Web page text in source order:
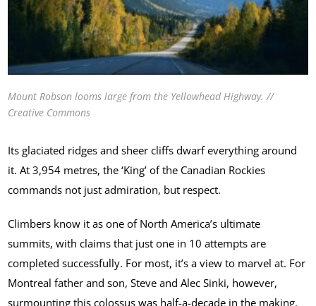
Mount Robson looms large from the Yellowhead Highway. //
Creative Commons
Its glaciated ridges and sheer cliffs dwarf everything around
it. At 3,954 metres, the ‘King’ of the Canadian Rockies
commands not just admiration, but respect.
Climbers know it as one of North America’s ultimate
summits, with claims that just one in 10 attempts are
completed successfully. For most, it’s a view to marvel at. For
Montreal father and son, Steve and Alec Sinki, however,
surmounting this colossus was half-a-decade in the making.